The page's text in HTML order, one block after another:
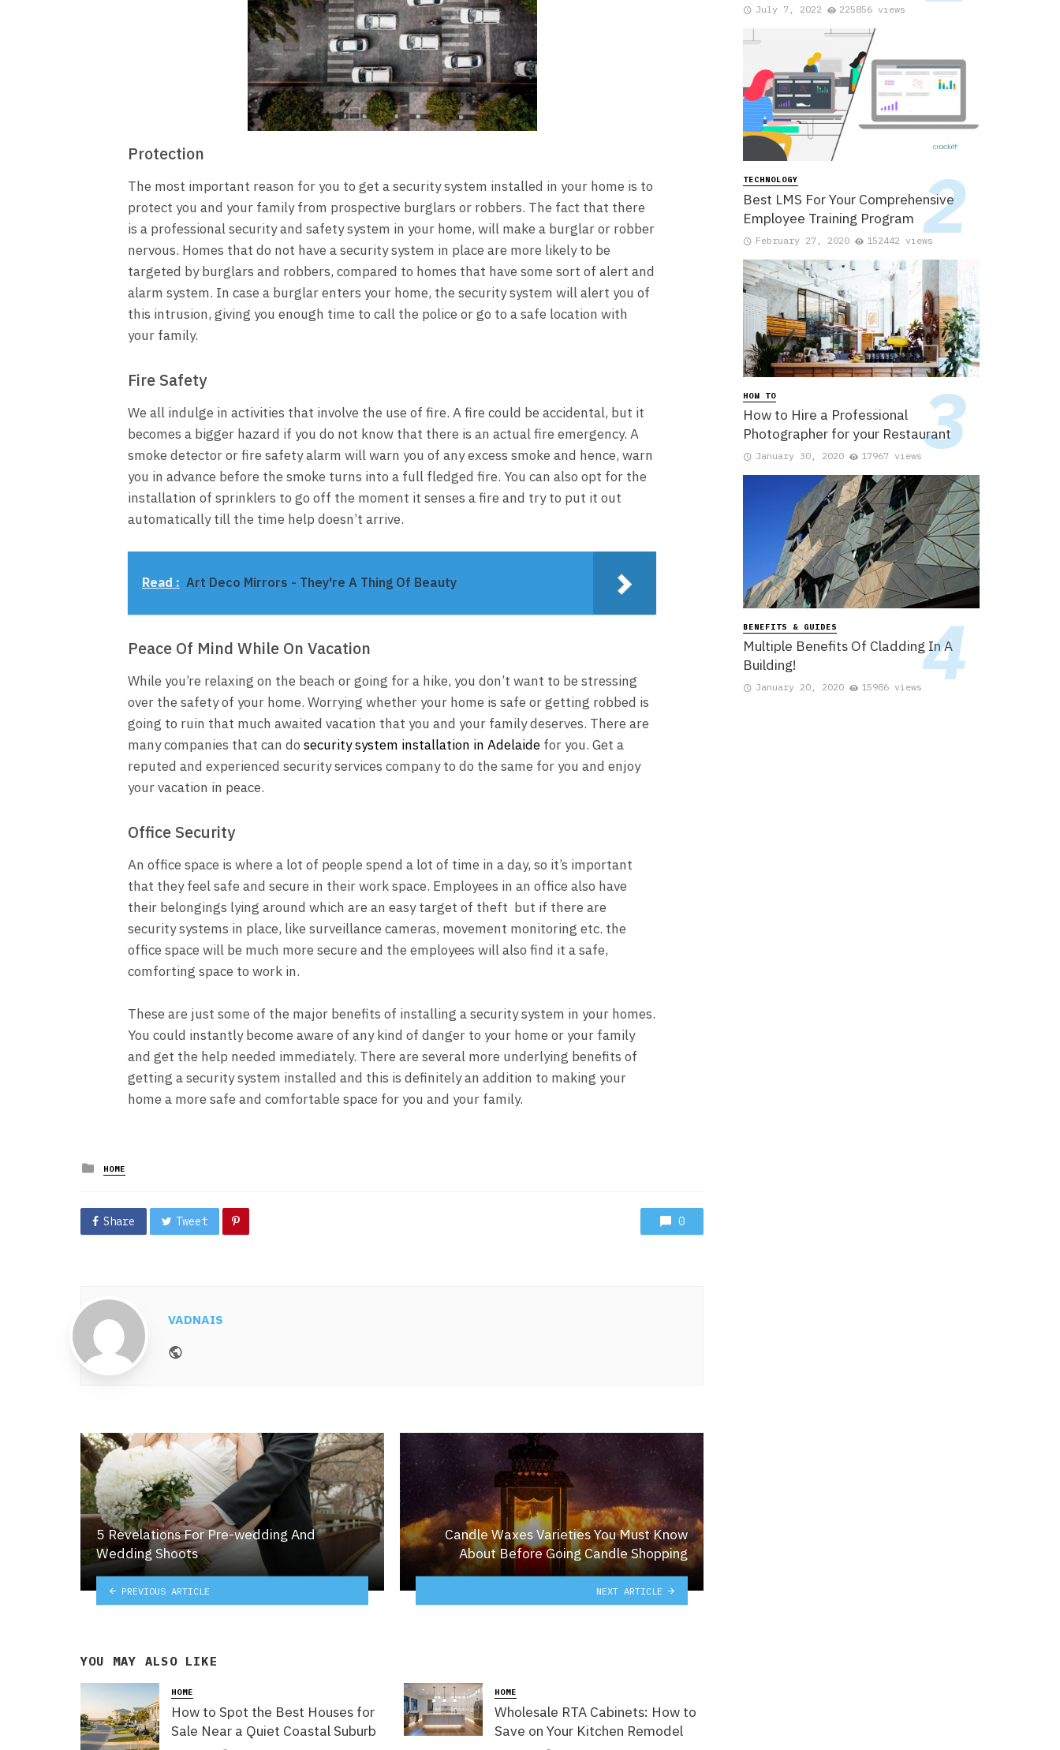
Protection
The most important reason for you to get a security system installed in your home is to
protect you and your family from prospective burglars or robbers. The fact that there
is a professional security and safety system in your home, will make a burglar or robber
nervous. Homes that do not have a security system in place are more likely to be
targeted by burglars and robbers, compared to homes that have some sort of alert and
alarm system. In case a burglar enters your home, the security system will alert you of
this intrusion, giving you enough time to call the police or go to a safe location with
your family.
Fire Safety
We all indulge in activities that involve the use of fire. A fire could be accidental, but it
becomes a bigger hazard if you do not know that there is an actual fire emergency. A
smoke detector or fire safety alarm will warn you of any excess smoke and hence, warn
you in advance before the smoke turns into a full fledged fire. You can also opt for the
installation of sprinklers to go off the moment it senses a fire and try to put it out
automatically till the time help doesn’t arrive.
Read : Art Deco Mirrors - They're A Thing Of Beauty
Peace Of Mind While On Vacation
While you’re relaxing on the beach or going for a hike, you don’t want to be stressing
over the safety of your home. Worrying whether your home is safe or getting robbed is
going to ruin that much awaited vacation that you and your family deserves. There are
many companies that can do security system installation in Adelaide for you. Get a
reputed and experienced security services company to do the same for you and enjoy
your vacation in peace.
Office Security
An office space is where a lot of people spend a lot of time in a day, so it’s important
that they feel safe and secure in their work space. Employees in an office also have
their belongings lying around which are an easy target of theft but if there are
security systems in place, like surveillance cameras, movement monitoring etc. the
office space will be much more secure and the employees will also find it a safe,
comforting space to work in.
These are just some of the major benefits of installing a security system in your homes.
You could instantly become aware of any kind of danger to your home or your family
and get the help needed immediately. There are several more underlying benefits of
getting a security system installed and this is definitely an addition to making your
home a more safe and comfortable space for you and your family.
Posted
in
HOME
Share Tweet 0
VADNAIS
5 Revelations For Pre-wedding And
Wedding Shoots
PREVIOUS ARTICLE
Candle Waxes Varieties You Must Know
About Before Going Candle Shopping
NEXT ARTICLE
YOU MAY ALSO LIKE
HOME
How to Spot the Best Houses for
Sale Near a Quiet Coastal Suburb
HOME
Wholesale RTA Cabinets: How to
Save on Your Kitchen Remodel
July 7, 2022 225856 views
TECHNOLOGY
Best LMS For Your Comprehensive
Employee Training Program
February 27, 2020 152442 views
HOW TO
How to Hire a Professional
Photographer for your Restaurant
January 30, 2020 17967 views
BENEFITS & GUIDES
Multiple Benefits Of Cladding In A
Building!
January 20, 2020 15986 views